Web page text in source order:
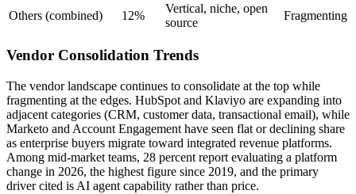
Others (combined) 12%
Vertical, niche, open
source
Fragmenting
Vendor Consolidation Trends
The vendor landscape continues to consolidate at the top while
fragmenting at the edges. HubSpot and Klaviyo are expanding into
adjacent categories (CRM, customer data, transactional email), while
Marketo and Account Engagement have seen flat or declining share
as enterprise buyers migrate toward integrated revenue platforms.
Among mid-market teams, 28 percent report evaluating a platform
change in 2026, the highest figure since 2019, and the primary
driver cited is AI agent capability rather than price.